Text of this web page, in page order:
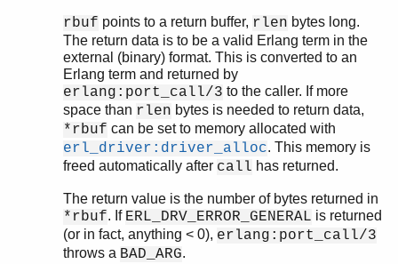
rbuf points to a return buffer, rlen bytes long.
The return data is to be a valid Erlang term in the
external (binary) format. This is converted to an
Erlang term and returned by
erlang:port_call/3 to the caller. If more
space than rlen bytes is needed to return data,
*rbuf can be set to memory allocated with
erl_driver:driver_alloc. This memory is
freed automatically after call has returned.
The return value is the number of bytes returned in
*rbuf. If ERL_DRV_ERROR_GENERAL is returned
(or in fact, anything < 0), erlang:port_call/3
throws a BAD_ARG.